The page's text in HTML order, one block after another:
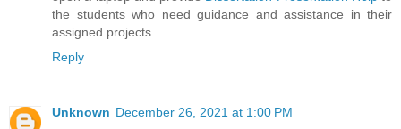
the students who need guidance and assistance in their
assigned projects.
Reply
Unknown December 26, 2021 at 1:00 PM